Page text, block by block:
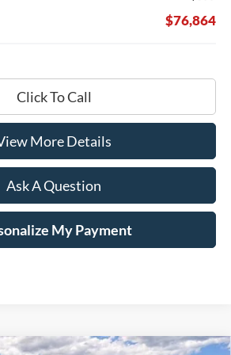
$76,864
Click To Call
More Details
Ask A Question
My Payment